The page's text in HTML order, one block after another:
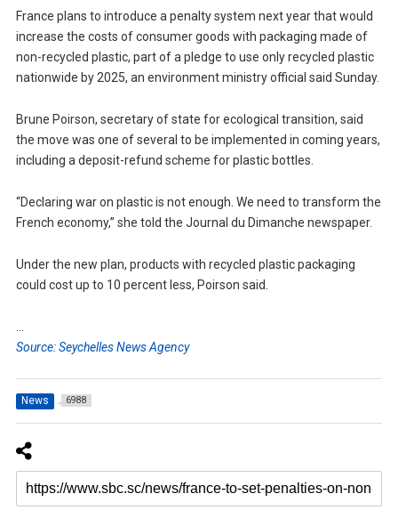
France plans to introduce a penalty system next year that would
increase the costs of consumer goods with packaging made of
non-recycled plastic, part of a pledge to use only recycled plastic
nationwide by 2025, an environment ministry official said Sunday.
Brune Poirson, secretary of state for ecological transition, said
the move was one of several to be implemented in coming years,
including a deposit-refund scheme for plastic bottles.
“Declaring war on plastic is not enough. We need to transform the
French economy,” she told the Journal du Dimanche newspaper.
Under the new plan, products with recycled plastic packaging
could cost up to 10 percent less, Poirson said.
Source: Seychelles News Agency
News 6988